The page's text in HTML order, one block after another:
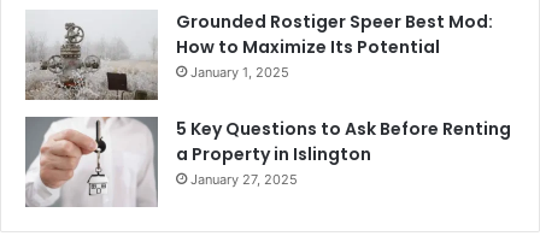
Grounded Rostiger Speer Best Mod:
How to Maximize Its Potential
January 1, 2025
5 Key Questions to Ask Before Renting
a Property in Islington
January 27, 2025